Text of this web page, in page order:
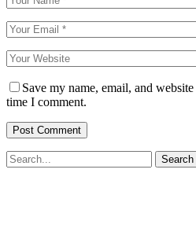
Save my name, email, and
time I comment.